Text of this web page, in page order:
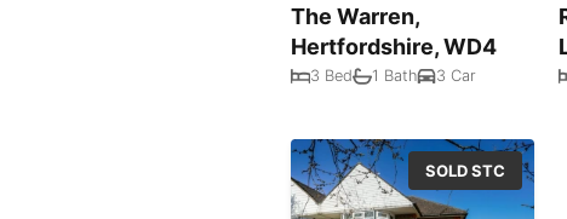
The Warren,
Hertfordshire, WD4
3 Bed 1 Bath 3 Car
SOLD STC